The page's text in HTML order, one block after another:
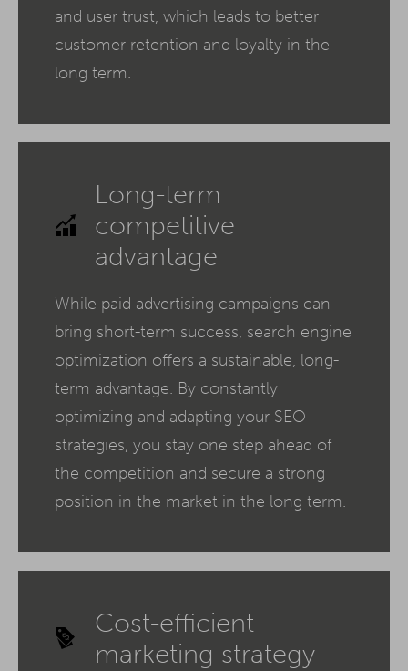
and user trust, which leads to better
customer retention and loyalty in the
long term.
Long-term
competitive
advantage
While paid advertising campaigns can
bring short-term success, search engine
optimization offers a sustainable, long-
term advantage. By constantly
optimizing and adapting your SEO
strategies, you stay one step ahead of
the competition and secure a strong
position in the market in the long term.
Cost-efficient
marketing strategy